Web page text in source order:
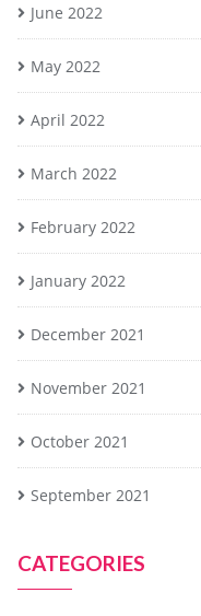
June 2022
May 2022
April 2022
March 2022
February 2022
January 2022
December 2021
November 2021
October 2021
September 2021
CATEGORIES